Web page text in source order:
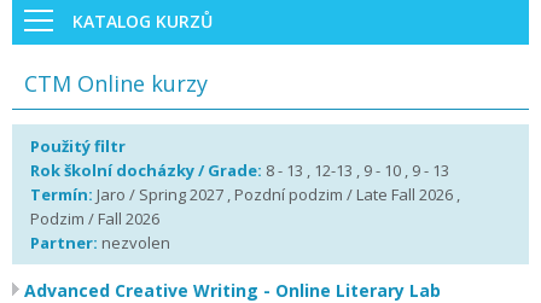
KATALOG KURZŮ
CTM Online kurzy
Použitý filtr
Rok školní docházky / Grade: 8 - 13 , 12-13 , 9 - 10 , 9 - 13
Termín: Jaro / Spring 2027 , Pozdní podzim / Late Fall 2026 ,
Podzim / Fall 2026
Partner: nezvolen
Advanced Creative Writing - Online Literary Lab